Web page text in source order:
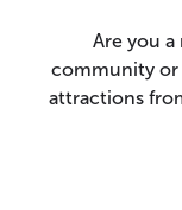
Are you
community or
attractions